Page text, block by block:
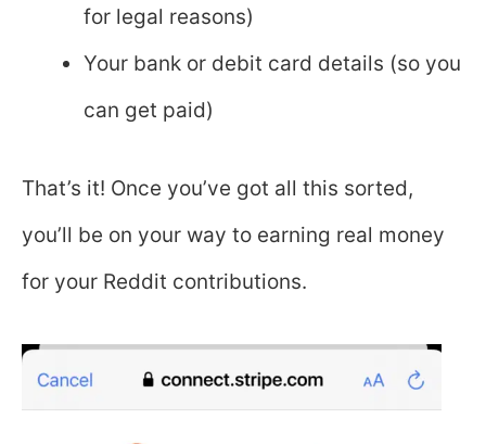
for legal reasons)
Your bank or debit card details (so you
can get paid)
That’s it! Once you’ve got all this sorted,
you’ll be on your way to earning real money
for your Reddit contributions.